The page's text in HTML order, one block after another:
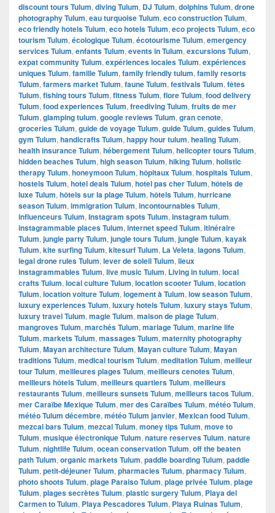
discount tours Tulum, diving Tulum, DJ Tulum, dolphins Tulum, drone
photography Tulum, eau turquoise Tulum, eco construction Tulum,
eco friendly hotels Tulum, eco hotels Tulum, eco projects Tulum, eco
tourism Tulum, écologique Tulum, écotourisme Tulum, emergency
services Tulum, enfants Tulum, events in Tulum, excursions Tulum,
expat community Tulum, expériences locales Tulum, expériences
uniques Tulum, famille Tulum, family friendly tulum, family resorts
Tulum, farmers market Tulum, faune Tulum, festivals Tulum, fêtes
Tulum, fishing tours Tulum, fitness Tulum, flore Tulum, food delivery
Tulum, food experiences Tulum, freediving Tulum, fruits de mer
Tulum, glamping tulum, google reviews Tulum, gran cenote,
groceries Tulum, guide de voyage Tulum, guide Tulum, guides Tulum,
gym Tulum, handicrafts Tulum, happy hour tulum, healing Tulum,
health insurance Tulum, hébergement Tulum, helicopter tours Tulum,
hidden beaches Tulum, high season Tulum, hiking Tulum, holistic
therapy Tulum, honeymoon Tulum, hôpitaux Tulum, hospitals Tulum,
hostels Tulum, hotel deals Tulum, hotel pas cher Tulum, hôtels de
luxe Tulum, hôtels sur la plage Tulum, hôtels Tulum, hurricane
season Tulum, immigration Tulum, incontournables Tulum,
influenceurs Tulum, Instagram spots Tulum, instagram tulum,
instagrammable places Tulum, internet speed Tulum, itinéraire
Tulum, jungle party Tulum, jungle tours Tulum, jungle Tulum, kayak
Tulum, kite surfing Tulum, kitesurf Tulum, La Veleta, lagons Tulum,
legal drone rules Tulum, lever de soleil Tulum, lieux
instagrammables Tulum, live music Tulum, Living in tulum, local
crafts Tulum, local culture Tulum, location scooter Tulum, location
Tulum, location voiture Tulum, logement à Tulum, low season Tulum,
luxury experiences Tulum, luxury hotels Tulum, luxury stays Tulum,
luxury travel Tulum, magie Tulum, maison de plage Tulum,
mangroves Tulum, marchés Tulum, mariage Tulum, marine life
Tulum, markets Tulum, massages Tulum, maternity photography
Tulum, Mayan architecture Tulum, Mayan culture Tulum, Mayan
traditions Tulum, medical tourism Tulum, meditation Tulum, meilleur
tour Tulum, meilleures plages Tulum, meilleurs cenotes Tulum,
meilleurs hôtels Tulum, meilleurs quartiers Tulum, meilleurs
restaurants Tulum, meilleurs sunsets Tulum, meilleurs tacos Tulum,
mer Caraïbe Mexique Tulum, mer des Caraïbes Tulum, météo Tulum,
météo Tulum décembre, météo Tulum janvier, Mexican food Tulum,
mezcal bars Tulum, mezcal Tulum, money tips Tulum, move to
Tulum, musique électronique Tulum, nature reserves Tulum, nature
Tulum, nightlife Tulum, ocean conservation Tulum, off the beaten
path Tulum, organic markets Tulum, paddle boarding Tulum, paddle
Tulum, petit-déjeuner Tulum, pharmacies Tulum, pharmacy Tulum,
photo shoots Tulum, plage Paraiso Tulum, plage privée Tulum, plage
Tulum, plages secrètes Tulum, plastic surgery Tulum, Playa del
Carmen to Tulum, Playa Pescadores Tulum, Playa Ruinas Tulum,